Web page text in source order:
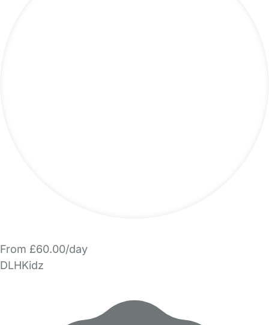
From £60.00/day
DLHKidz